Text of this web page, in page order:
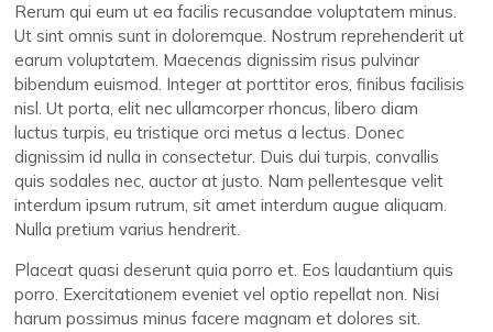
Rerum qui eum ut ea facilis recusandae voluptatem minus.
Ut sint omnis sunt in doloremque. Nostrum reprehenderit ut
earum voluptatem. Maecenas dignissim risus pulvinar
bibendum euismod. Integer at porttitor eros, finibus facilisis
nisl. Ut porta, elit nec ullamcorper rhoncus, libero diam
luctus turpis, eu tristique orci metus a lectus. Donec
dignissim id nulla in consectetur. Duis dui turpis, convallis
quis sodales nec, auctor at justo. Nam pellentesque velit
interdum ipsum rutrum, sit amet interdum augue aliquam.
Nulla pretium varius hendrerit.
Placeat quasi deserunt quia porro et. Eos laudantium quis
porro. Exercitationem eveniet vel optio repellat non. Nisi
harum possimus minus facere magnam et dolores sit.